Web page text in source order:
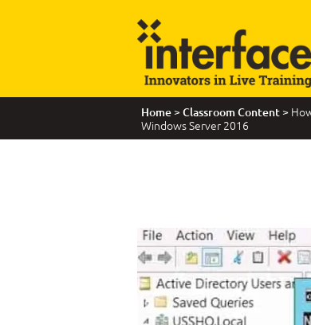
Home >Classroom Content >
Windows Server 2016